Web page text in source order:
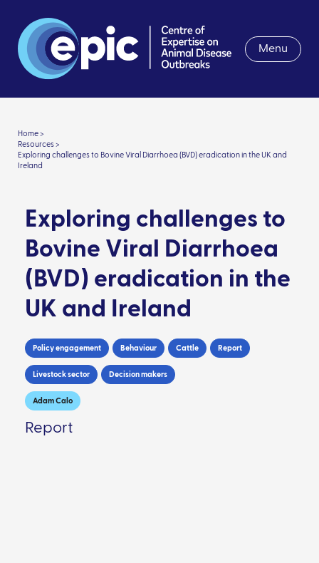
Menu
Home >
Resources >
Exploring challenges to Bovine Viral Diarrhoea (BVD) eradication in the UK and
Ireland
Exploring challenges to
Bovine Viral Diarrhoea
(BVD) eradication in the
UK and Ireland
Policy engagement Behaviour Cattle Report
Livestock sector Decision makers
Adam Calo
Report